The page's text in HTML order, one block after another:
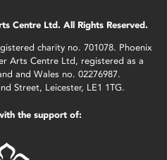
Centre Ltd. All Rights Reserved.
charity no. 701078. Phoenix
Arts Centre Ltd, registered as a
and Wales no. 02276987.
Street, Leicester, LE1 1TG.
the support of: